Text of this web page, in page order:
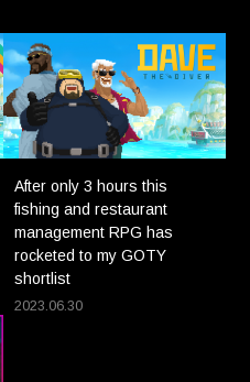
After only 3 hours this
fishing and restaurant
management RPG has
rocketed to my GOTY
shortlist
2023.06.30